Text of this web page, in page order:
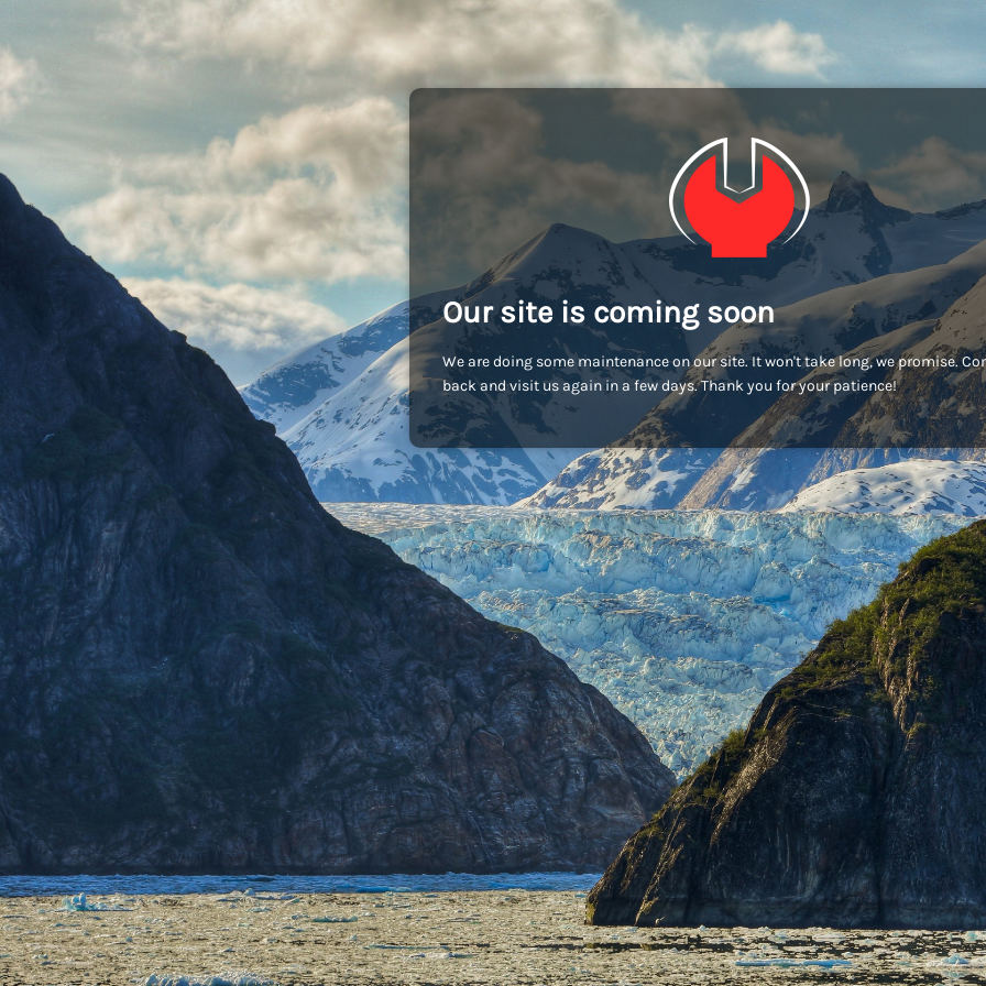
Our site is coming soon
We are doing some maintenance on our site. It won't take long, we promise.
back and visit us again in a few days. Thank you for your patience!